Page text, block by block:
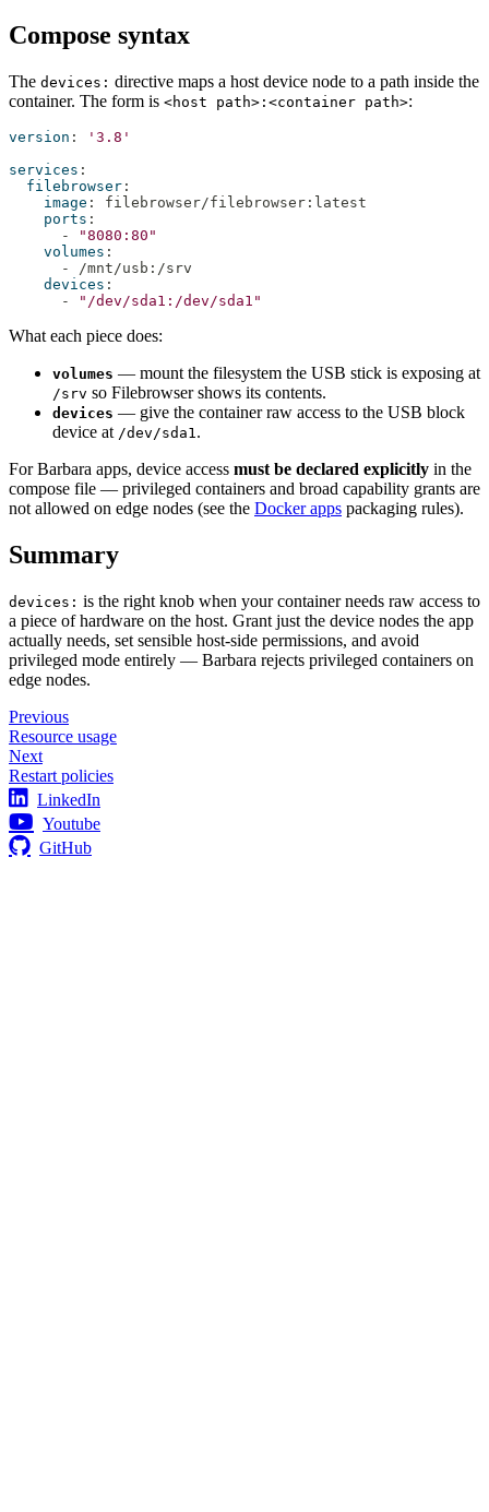
Compose syntax
The devices: directive maps a host device node to a path inside the
container. The form is <host path>:<container path>:
version :
'3.8'
services :
filebrowser :
image : filebrowser/filebrowser : latest
ports :
-
"8080:80"
volumes :
-
/mnt/usb : /srv
devices :
-
"/dev/sda1:/dev/sda1"
What each piece does:
volumes — mount the filesystem the USB stick is exposing at
/srv so Filebrowser shows its contents.
devices — give the container raw access to the USB block
device at /dev/sda1.
For Barbara apps, device access must be declared explicitly in the
compose file — privileged containers and broad capability grants are
not allowed on edge nodes (see the Docker apps packaging rules).
Summary
devices: is the right knob when your container needs raw access to
a piece of hardware on the host. Grant just the device nodes the app
actually needs, set sensible host-side permissions, and avoid
privileged mode entirely — Barbara rejects privileged containers on
edge nodes.
Previous
Resource usage
Next
Restart policies
LinkedIn
Youtube
GitHub